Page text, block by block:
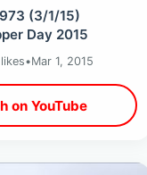
(3/1/15)
Day 2015
likes•Mar 1, 2015
on YouTube